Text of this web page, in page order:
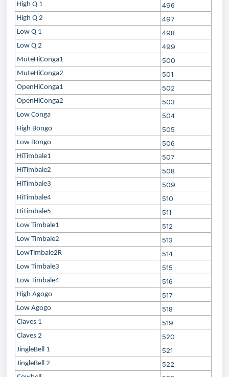
High Q 1 496
High Q 2 497
Low Q 1 498
Low Q 2 499
MuteHiConga1 500
MuteHiConga2 501
OpenHiConga1 502
OpenHiConga2 503
Low Conga 504
High Bongo 505
Low Bongo 506
HiTimbale1 507
HiTimbale2 508
HiTimbale3 509
HiTimbale4 510
HiTimbale5 511
Low Timbale1 512
Low Timbale2 513
LowTimbale2R 514
Low Timbale3 515
Low Timbale4 516
High Agogo 517
Low Agogo 518
Claves 1 519
Claves 2 520
JingleBell 1 521
JingleBell 2 522